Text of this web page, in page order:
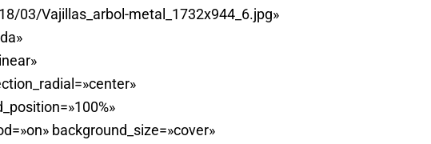
03/Vajillas_arbol-metal_1732x944_6.jpg»
background_size=»cover»